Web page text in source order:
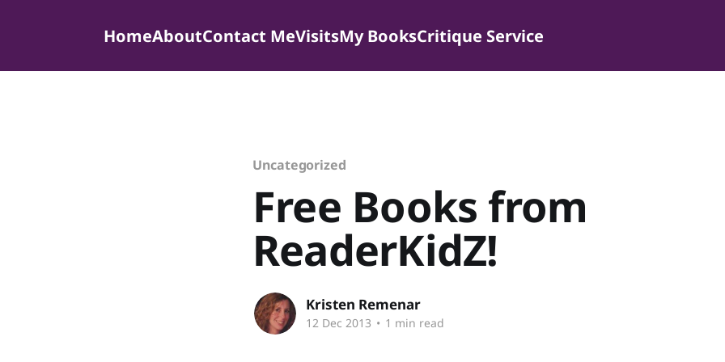
HomeAboutContact MeVisitsMy BooksCritique Service
Uncategorized
Free Books from
ReaderKidZ!
Kristen Remenar
12 Dec 2013 • 1 min read